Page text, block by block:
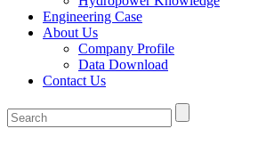
Engineering Case
About Us
Company Profile
Data Download
Contact Us